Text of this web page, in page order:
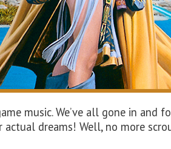
music. We’ve all gone in
dreams! Well, no more